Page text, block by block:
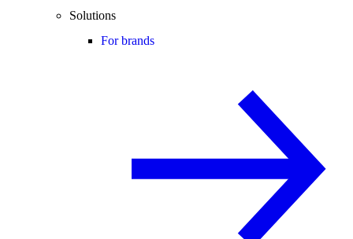
Solutions
For brands